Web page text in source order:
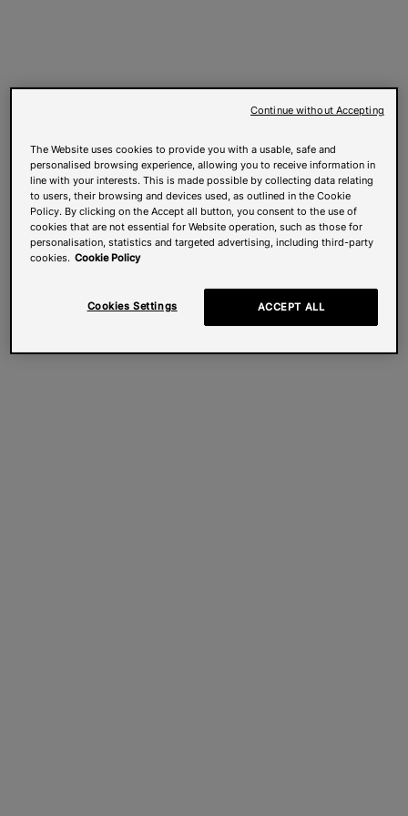
The Website uses cookies to provide you with a usable, safe and
personalised browsing experience, allowing you to receive information in
line with your interests. This is made possible by collecting data relating
to users, their browsing and devices used, as outlined in the Cookie
Policy. By clicking on the Accept all button, you consent to the use of
cookies that are not essential for Website operation, such as those for
personalisation, statistics and targeted advertising, including third-party
cookies. Cookie Policy
Cookies Settings ACCEPT ALL
Continue without Accepting